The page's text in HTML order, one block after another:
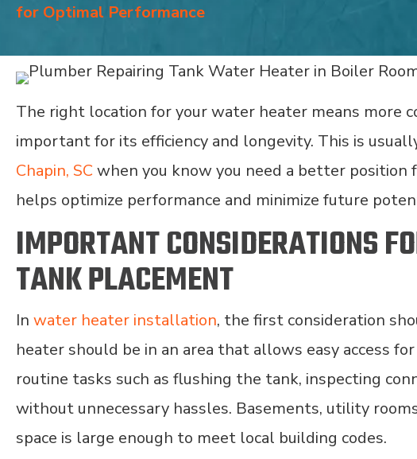
for Optimal Performance
The right location for your water heater means more
important for its efficiency and longevity. This is
Chapin, SCwhen you know you need a better position
helps optimize performance and minimize future
IMPORTANT CONSIDERATIONS
TANK PLACEMENT
In water heater installation, the first consideration
heater should be in an area that allows easy access
routine tasks such as flushing the tank, inspecting
without unnecessary hassles. Basements, utility
space is large enough to meet local building codes.